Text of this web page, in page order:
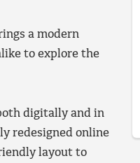
a modern
to explore the
digitally and in
redesigned online
layout to